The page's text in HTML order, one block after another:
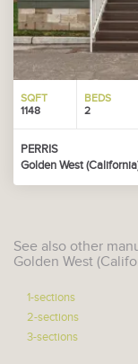
SQFT
1148
BEDS
2
PERRIS
Golden West
See also other
Golden West
1-sections
2-sections
3-sections